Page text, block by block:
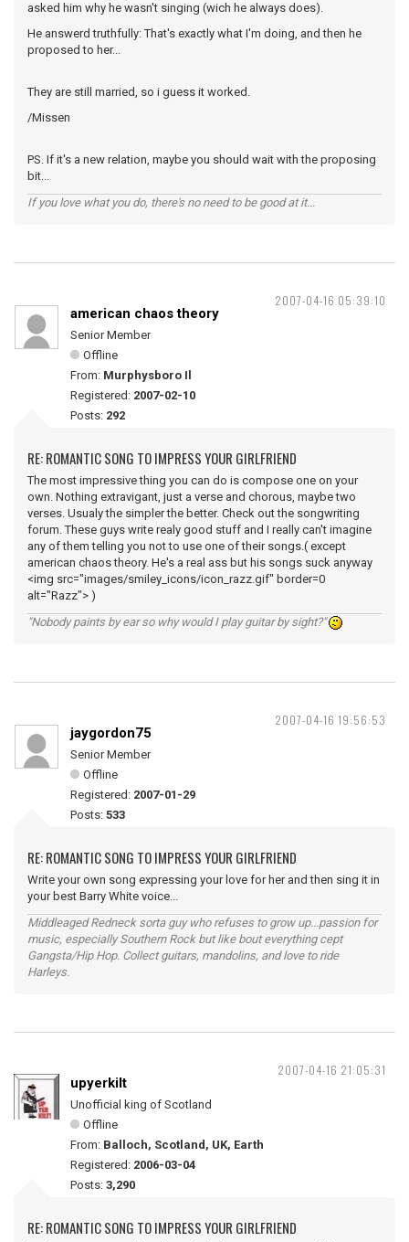
asked him why he wasn't singing (wich he always does).
He answerd truthfully: That's exactly what I'm doing, and then he
proposed to her...
They are still married, so i guess it worked.
/Missen
PS. If it's a new relation, maybe you should wait with the proposing
bit...
If you love what you do, there's no need to be good at it...
2007-04-16 05:39:10
american chaos theory
Senior Member
Offline
From: Murphysboro Il
Registered: 2007-02-10
Posts: 292
RE: ROMANTIC SONG TO IMPRESS YOUR GIRLFRIEND
The most impressive thing you can do is compose one on your
own. Nothing extravigant, just a verse and chorous, maybe two
verses. Usualy the simpler the better. Check out the songwriting
forum. These guys write realy good stuff and I really can't imagine
any of them telling you not to use one of their songs.( except
american chaos theory. He's a real ass but his songs suck anyway
<img src="images/smiley_icons/icon_razz.gif" border=0
alt="Razz"> )
"Nobody paints by ear so why would I play guitar by sight?"
2007-04-16 19:56:53
jaygordon75
Senior Member
Offline
Registered: 2007-01-29
Posts: 533
RE: ROMANTIC SONG TO IMPRESS YOUR GIRLFRIEND
Write your own song expressing your love for her and then sing it in
your best Barry White voice...
Middleaged Redneck sorta guy who refuses to grow up...passion for
music, especially Southern Rock but like bout everything cept
Gangsta/Hip Hop. Collect guitars, mandolins, and love to ride
Harleys.
2007-04-16 21:05:31
upyerkilt
Unofficial king of Scotland
Offline
From: Balloch, Scotland, UK, Earth
Registered: 2006-03-04
Posts: 3,290
RE: ROMANTIC SONG TO IMPRESS YOUR GIRLFRIEND